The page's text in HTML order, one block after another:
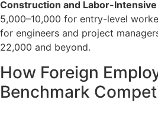
Construction and Labor-Intensive
5,000–10,000 for entry-level
for engineers and project
22,000 and beyond.
How Foreign
Benchmark